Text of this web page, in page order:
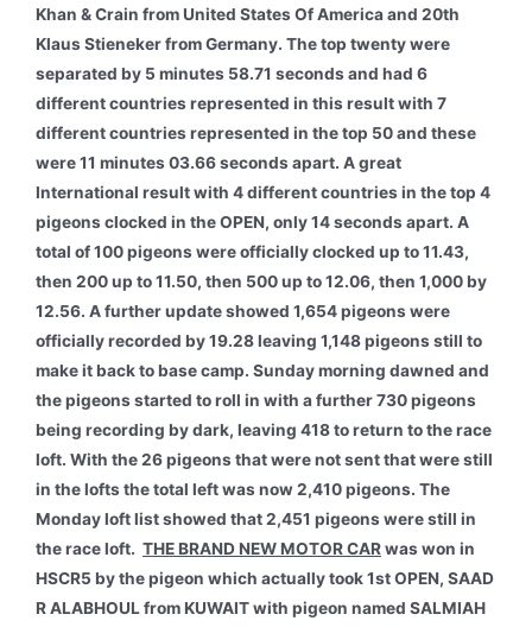
Khan & Crain from United States Of America and 20th
Klaus Stieneker from Germany. The top twenty were
separated by 5 minutes 58.71 seconds and had 6
different countries represented in this result with 7
different countries represented in the top 50 and these
were 11 minutes 03.66 seconds apart. A great
International result with 4 different countries in the top 4
pigeons clocked in the OPEN, only 14 seconds apart. A
total of 100 pigeons were officially clocked up to 11.43,
then 200 up to 11.50, then 500 up to 12.06, then 1,000 by
12.56. A further update showed 1,654 pigeons were
officially recorded by 19.28 leaving 1,148 pigeons still to
make it back to base camp. Sunday morning dawned and
the pigeons started to roll in with a further 730 pigeons
being recording by dark, leaving 418 to return to the race
loft. With the 26 pigeons that were not sent that were still
in the lofts the total left was now 2,410 pigeons. The
Monday loft list showed that 2,451 pigeons were still in
the race loft. THE BRAND NEW MOTOR CARwas won in
HSCR5 by the pigeon which actually took 1st OPEN, SAAD
R ALABHOUL from KUWAIT with pigeon named SALMIAH